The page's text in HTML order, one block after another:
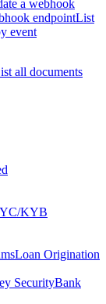
a webhook
endpointList
event
all documents
KYB
Loan Origination
SecurityBank